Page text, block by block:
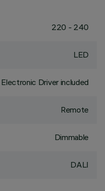
220 - 240
LED
Electronic Driver included
Remote
Dimmable
DALI